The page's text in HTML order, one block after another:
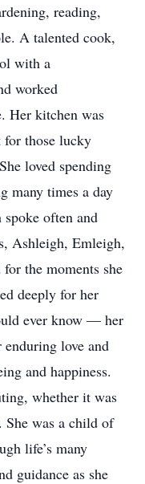
reading,
A talented cook,
with a
worked
Her kitchen was
for those lucky
loved spending
many times a day
often and
Ashleigh, Emleigh,
the moments she
deeply for her
ever know — her
enduring love and
and happiness.
whether it was
was a child of
life’s many
guidance as she